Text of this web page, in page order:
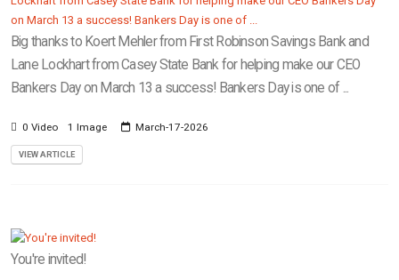
Big thanks to Koert Mehler from First Robinson Savings Bank and
Lane Lockhart from Casey State Bank for helping make our CEO
Bankers Day on March 13 a success! Bankers Day is one of ...
0 Video 1 Image March-17-2026
VIEW ARTICLE
You're invited!